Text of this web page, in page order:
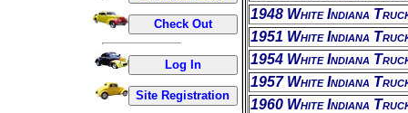
1948 White Indiana
1951 White Indiana
1954 White Indiana
1957 White Indiana
1960 White Indiana